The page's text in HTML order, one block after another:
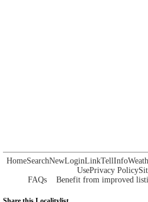
HomeSearchNewLoginLinkTellInfo
UsePrivacy Policy
FAQs
Benefit from improved